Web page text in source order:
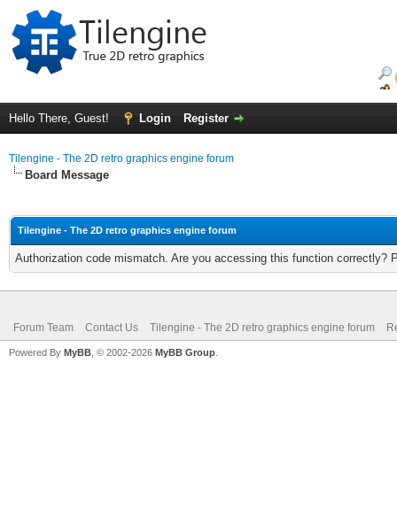
Hello There, Guest! Login Register
Tilengine - The 2D retro graphics engine forum
Board Message
Tilengine - The 2D retro graphics engine forum
Authorization code mismatch. Are you accessing this function correctly?
Forum Team Contact Us Tilengine - The 2D retro graphics engine forum
Powered By MyBB , © 2002-2026 MyBB Group